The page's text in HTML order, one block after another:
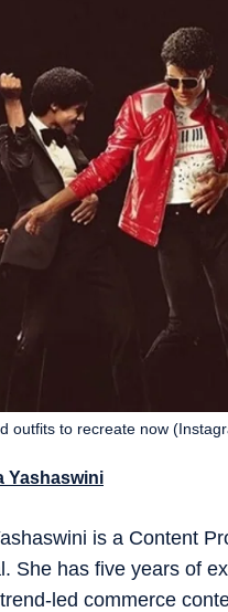
outfits to recreate now
Yashaswini
is a Content
She has five years of
led commerce